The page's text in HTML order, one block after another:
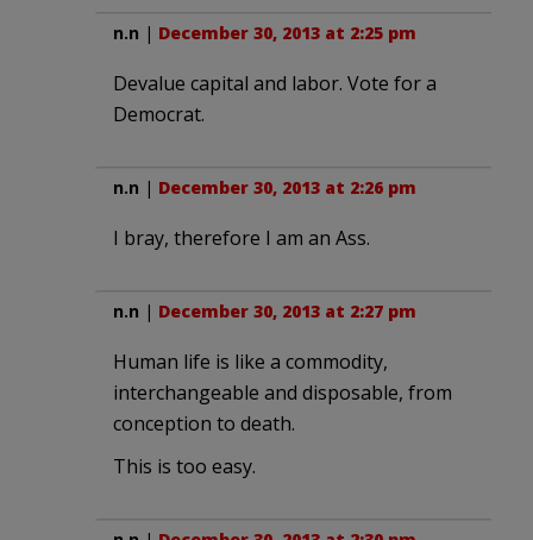
n.n | December 30, 2013 at 2:25 pm
Devalue capital and labor. Vote for a
Democrat.
n.n | December 30, 2013 at 2:26 pm
I bray, therefore I am an Ass.
n.n | December 30, 2013 at 2:27 pm
Human life is like a commodity,
interchangeable and disposable, from
conception to death.
This is too easy.